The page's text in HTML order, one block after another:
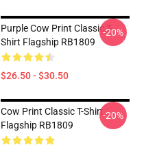
Purple Cow Print Classic T-
Shirt Flagship RB1809
$26.50 - $30.50
-20%
Cow Print Classic T-Shirt
Flagship RB1809
-20%